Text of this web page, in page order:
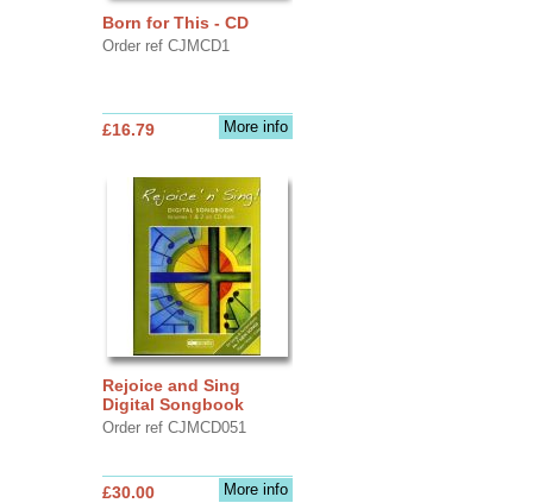
Born for This - CD
Order ref CJMCD1
More info
£16.79
Rejoice and Sing
Digital Songbook
Order ref CJMCD051
More info
£30.00